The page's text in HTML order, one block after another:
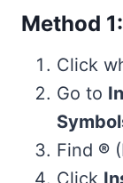
Method
Click
Go to
Find ®
Click